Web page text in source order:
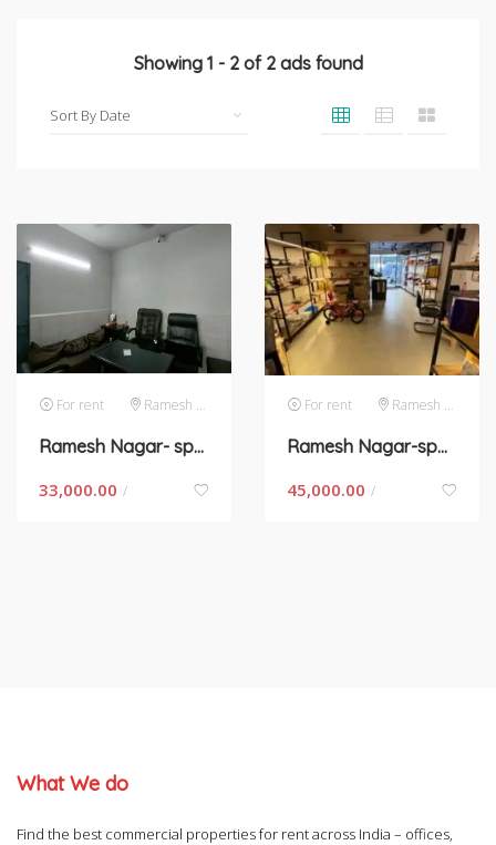
Showing 1 - 2of 2ads found
For rent Ramesh Nagar
Ramesh Nagar- space for rent in New Delhi
33,000.00 /
For rent Ramesh Nagar
Ramesh Nagar-space for rent in Delhi
45,000.00 /
What We do
Find the best commercial properties for rent across India – offices,